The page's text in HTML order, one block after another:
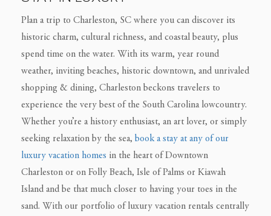
Plan a trip to Charleston, SC where you can discover its
historic charm, cultural richness, and coastal beauty, plus
spend time on the water. With its warm, year round
weather, inviting beaches, historic downtown, and unrivaled
shopping & dining, Charleston beckons travelers to
experience the very best of the South Carolina lowcountry.
Whether you’re a history enthusiast, an art lover, or simply
seeking relaxation by the sea, book a stay at any of our
luxury vacation homes in the heart of Downtown
Charleston or on Folly Beach, Isle of Palms or Kiawah
Island and be that much closer to having your toes in the
sand. With our portfolio of luxury vacation rentals centrally